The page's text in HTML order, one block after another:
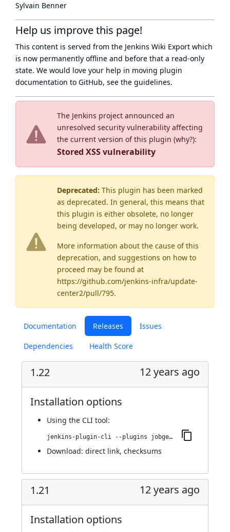
The Jenkins project announced an
unresolved security vulnerability affecting
the current version of this plugin (why?):
Stored XSS vulnerability
Deprecated: This plugin has been marked
as deprecated. In general, this means that
this plugin is either obsolete, no longer
being developed, or may no longer work.
More information about the cause of this
deprecation, and suggestions on how to
proceed may be found at
https://github.com/jenkins-infra/update-
center2/pull/795.
Documentation Releases Issues
Dependencies Health Score
1.22 12 years ago
Installation options
Using the CLI tool:
jenkins-plugin-cli --plugins jobgenerator:1.22
Download: direct link, checksums
1.21 12 years ago
Installation options
Sylvain Benner
Help us improve this page!
This content is served from the Jenkins Wiki Export which
is now permanently offline and before that a read-only
state. We would love your help in moving plugin
documentation to GitHub, see the guidelines.